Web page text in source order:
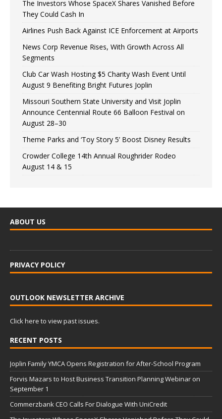
The Investors Whose SpaceX Shares Vanished Before
They Could Cash In
Airlines Push Back Against ICE Enforcement at Airports
News Corp Revenue Rises, With Growth Across All
Segments
Club Car Wash Hosting $5 Charity Wash Event Until
August 9 Benefiting Bright Futures Joplin
Missouri Southern State University and Visit Joplin
Announce Centennial Route 66 Balloon Festival on
August 28–30
Theme Parks and ‘Toy Story 5’ Boost Disney Results
Crowder College 14th Annual Roughrider Rodeo
August 14 & 15
ABOUT US
PRIVACY POLICY
OUTLOOK NEWSLETTER ARCHIVE
Click here to view past issues.
RECENT POSTS
Joplin Family YMCA Opens Registration for After-School Program
Forvis Mazars to Host Business Transition Planning Webinar on
September 1
Commerzbank CEO Calls For Dialogue With UniCredit